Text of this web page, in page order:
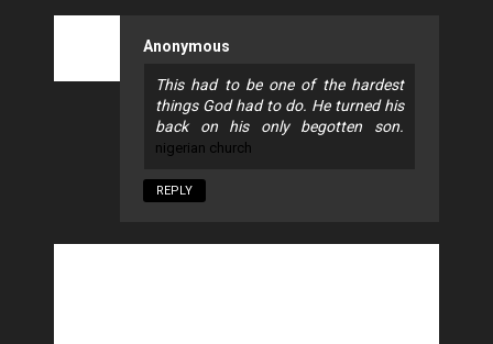
Anonymous
This had to be one of the hardest
things God had to do. He turned his
back on his only begotten son.
nigerian church
REPLY